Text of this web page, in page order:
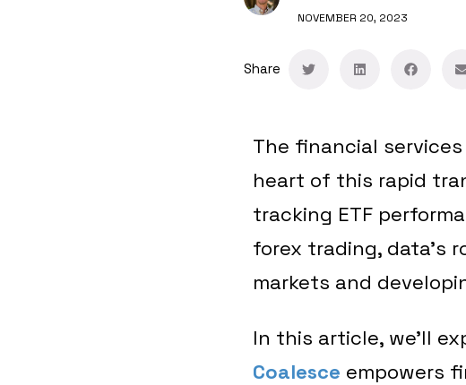
NOVEMBER 20, 2023
Share
The financial
heart of this rapid
tracking ETF
forex trading, data’s
markets and
In this article, we’ll
Coalesce empowers